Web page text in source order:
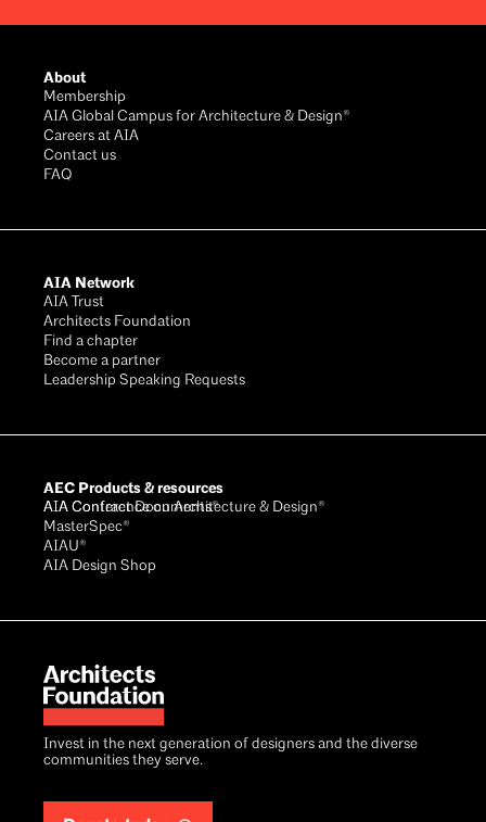
Invest in the next generation of designers and the diverse
communities they serve.
About
Membership
AIA Global Campus for Architecture & Design®
Careers at AIA
Contact us
FAQ
AIA Network
AIA Trust
Architects Foundation
Find a chapter
Become a partner
Leadership Speaking Requests
AEC Products & resources
AIA Conference on Architecture & Design®
AIA Contract Documents®
MasterSpec®
AIAU®
AIA Design Shop